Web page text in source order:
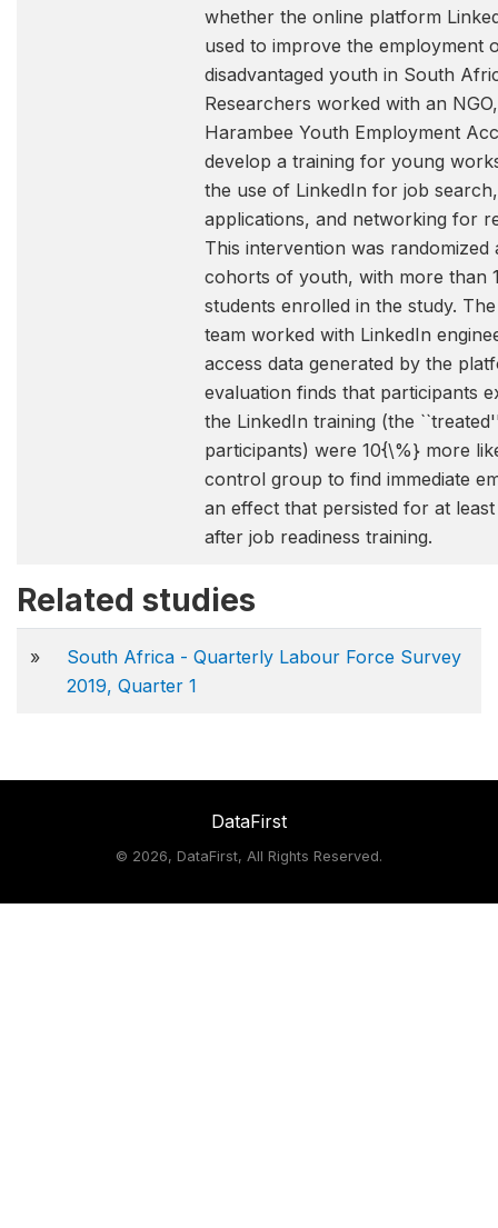
whether the online platform
used to improve the employment
disadvantaged youth in South
Researchers worked with an
Harambee Youth Employment
develop a training for young
the use of LinkedIn for job search,
applications, and networking for
This intervention was randomized
cohorts of youth, with more than
students enrolled in the study.
team worked with LinkedIn
access data generated by the
evaluation finds that participants
the LinkedIn training (the
participants) were 10{\%} more
control group to find immediate
an effect that persisted for at
after job readiness training.
Related studies
»
South Africa - Quarterly Labour Force Survey
2019, Quarter 1
DataFirst
© 2026, DataFirst, All Rights Reserved.